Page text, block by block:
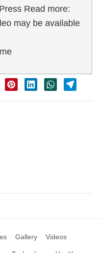
Read more:
may be available
Gallery Videos